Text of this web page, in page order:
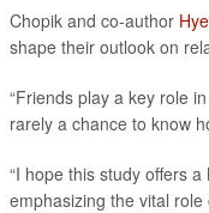
Chopik and co-author
shape their outlook on
“Friends play a key role
rarely a chance to know
“I hope this study offers
emphasizing the vital